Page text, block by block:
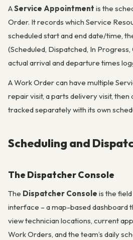
AService Appointment is the
Order. It records which Service
scheduled start and end date/time,
(Scheduled, Dispatched, In
actual arrival and departure times
A Work Order can have multiple
repair visit, a parts delivery visit, then
tracked separately with its own
Scheduling and
The Dispatcher Console
The Dispatcher Console is the
interface – a map-based dashboard
view technician locations, current
Work Orders, and the team’s daily